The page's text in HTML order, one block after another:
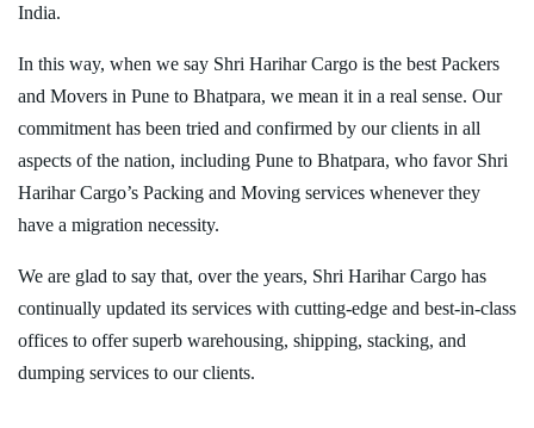
India.
In this way, when we say Shri Harihar Cargo is the best Packers
and Movers in Pune to Bhatpara, we mean it in a real sense. Our
commitment has been tried and confirmed by our clients in all
aspects of the nation, including Pune to Bhatpara, who favor Shri
Harihar Cargo’s Packing and Moving services whenever they
have a migration necessity.
We are glad to say that, over the years, Shri Harihar Cargo has
continually updated its services with cutting-edge and best-in-class
offices to offer superb warehousing, shipping, stacking, and
dumping services to our clients.